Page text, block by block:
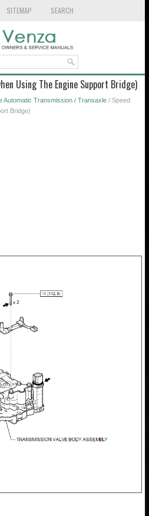
SITEMAP SEARCH
Using The Engine Support Bridge)
Automatic Transmission / Transaxle / Speed
Bridge)